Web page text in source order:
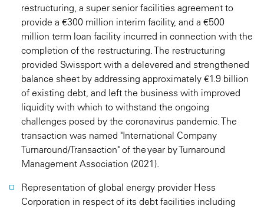
restructuring, a super senior facilities agreement to
provide a €300 million interim facility, and a €500
million term loan facility incurred in connection with the
completion of the restructuring. The restructuring
provided Swissport with a delevered and strengthened
balance sheet by addressing approximately €1.9 billion
of existing debt, and left the business with improved
liquidity with which to withstand the ongoing
challenges posed by the coronavirus pandemic. The
transaction was named "International Company
Turnaround/Transaction" of the year by Turnaround
Management Association (2021).
Representation of global energy provider Hess
Corporation in respect of its debt facilities including